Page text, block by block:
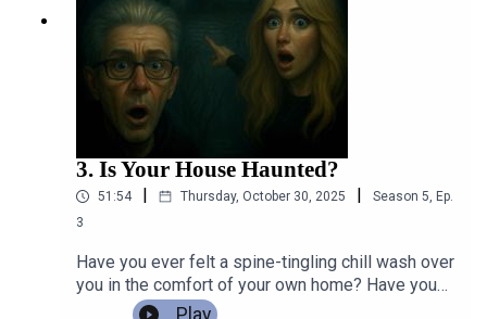
these mythical beings who continue to fascinate us.
Let’s sink our teeth into the mysterious world of
vampires and fall in love with a count or two!
RWdb5Pa8XMx5AF5K3Zim
3. Is Your House Haunted?
51:54 Thursday, October 30, 2025 Season 5, Ep.
3
Have you ever felt a spine-tingling chill wash over
you in the comfort of your own home? Have you
ever listened intently as the unmistakable sound